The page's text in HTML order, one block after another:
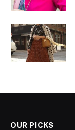
OUR PICKS